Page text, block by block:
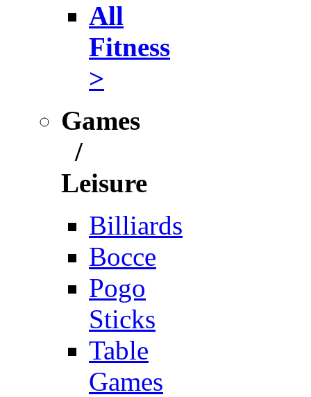
All
Fitness
>
Games
/
Leisure
Billiards
Bocce
Pogo
Sticks
Table
Games